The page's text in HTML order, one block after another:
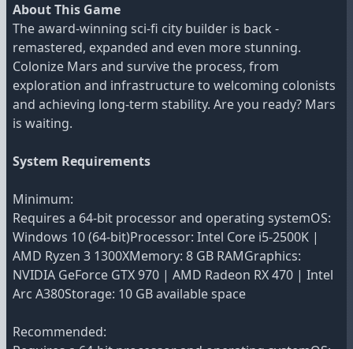
About This Game
The award-winning sci-fi city builder is back -
remastered, expanded and even more stunning.
Colonize Mars and survive the process, from
exploration and infrastructure to welcoming colonists
and achieving long-term stability. Are you ready? Mars
is waiting.
System Requirements
Minimum:
Requires a 64-bit processor and operating systemOS:
Windows 10 (64-bit)Processor: Intel Core i5-2500K |
AMD Ryzen 3 1300XMemory: 8 GB RAMGraphics:
NVIDIA GeForce GTX 970 | AMD Radeon RX 470 | Intel
Arc A380Storage: 10 GB available space
Recommended: